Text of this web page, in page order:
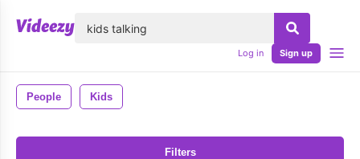
Log in Sign up
People Kids
Filters